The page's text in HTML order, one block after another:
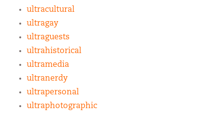
ultracultural
ultragay
ultraguests
ultrahistorical
ultramedia
ultranerdy
ultrapersonal
ultraphotographic